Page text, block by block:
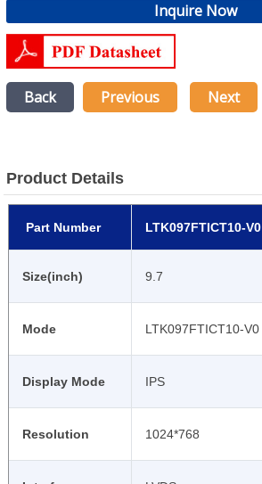
Inquire Now
Back Previous Next
Product Details
Part Number LTK097FTICT10-V0
Size(inch) 9.7
Mode LTK097FTICT10-V0
Display Mode IPS
Resolution 1024*768